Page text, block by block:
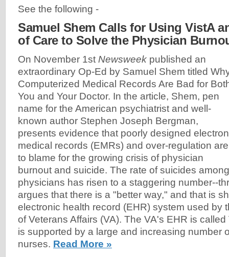
See the following -
Samuel Shem Calls for Using VistA
of Care to Solve the Physician
On November 1st Newsweek published an
extraordinary Op-Ed by Samuel Shem titled
Computerized Medical Records Are Bad for
You and Your Doctor. In the article, Shem, pen
name for the American psychiatrist and well-
known author Stephen Joseph Bergman,
presents evidence that poorly designed
medical records (EMRs) and over-regulation are
to blame for the growing crisis of physician
burnout and suicide. The rate of suicides among
physicians has risen to a staggering number--
argues that there is a "better way," and that is
electronic health record (EHR) system used by
of Veterans Affairs (VA). The VA's EHR is
is supported by a large and increasing number
nurses. Read More »